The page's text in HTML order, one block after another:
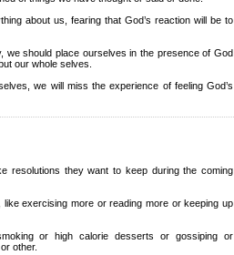
about us, fearing that God’s reaction will be to
we should place ourselves in the presence of God
our whole selves.
we will miss the experience of feeling God’s
resolutions they want to keep during the coming
exercising more or reading more or keeping up
or high calorie desserts or gossiping or
other.